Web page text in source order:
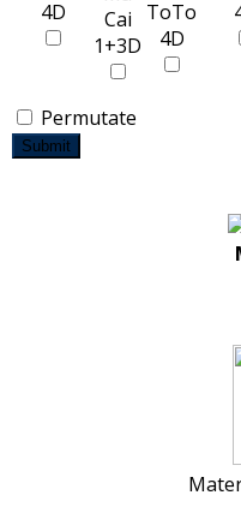
Permutate
Submit